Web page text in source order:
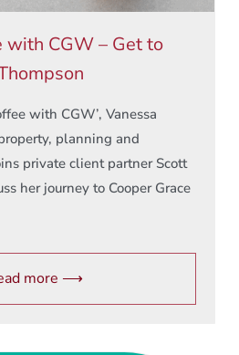
with CGW – Get to
with CGW’, Vanessa
planning and
private client partner Scott
her journey to Cooper Grace
more ⟶